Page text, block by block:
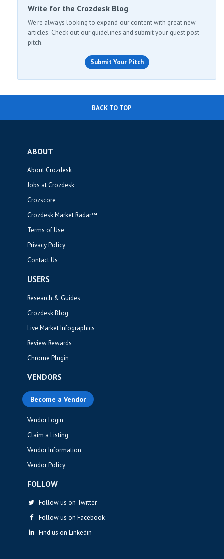
Write for the Crozdesk Blog
We're always looking to expand our content with great new
articles. Check out our guidelines and submit your guest post
pitch.
Submit Your Pitch
BACK TO TOP
ABOUT
About Crozdesk
Jobs at Crozdesk
Crozscore
Crozdesk Market Radar™
Terms of Use
Privacy Policy
Contact Us
USERS
Research & Guides
Crozdesk Blog
Live Market Infographics
Review Rewards
Chrome Plugin
VENDORS
Become a Vendor
Vendor Login
Claim a Listing
Vendor Information
Vendor Policy
FOLLOW
Follow us on Twitter
Follow us on Facebook
Find us on Linkedin